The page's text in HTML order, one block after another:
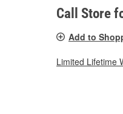
Call Store
Add to
Limited Lifetime